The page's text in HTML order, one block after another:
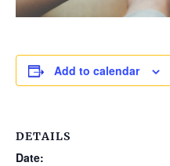
Add to calendar
DETAILS
Date: